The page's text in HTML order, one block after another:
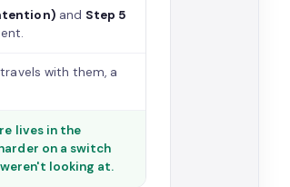
and Step 5
with them, a
lives in the
on a switch
looking at.